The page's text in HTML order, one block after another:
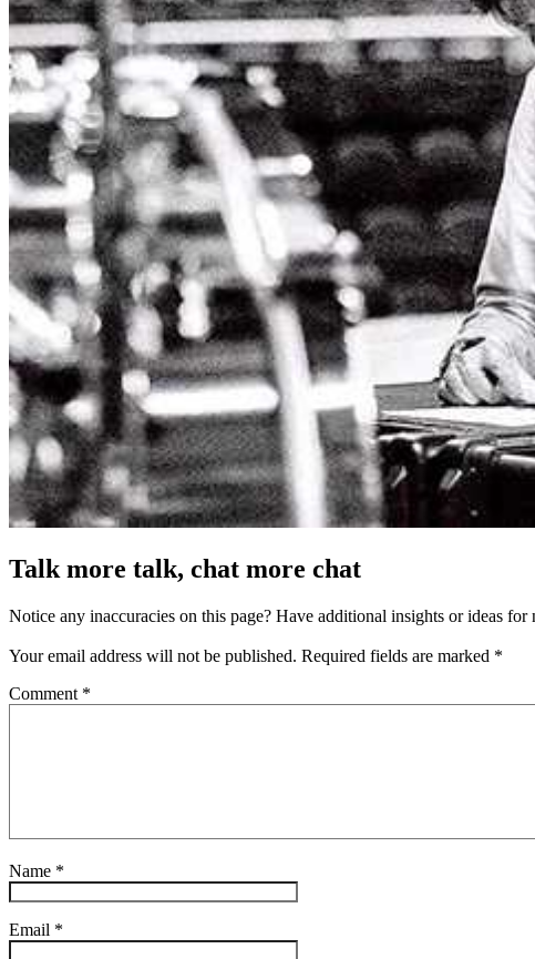
Talk more talk, chat more chat
Notice any inaccuracies on this page? Have additional insights or ideas
Your email address will not be published. Required fields are marked *
Comment *
Name *
Email *